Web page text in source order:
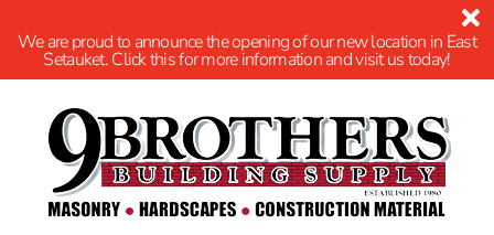
We are proud to announce the opening of our new location in East
Setauket. Click this for more information and visit us today!